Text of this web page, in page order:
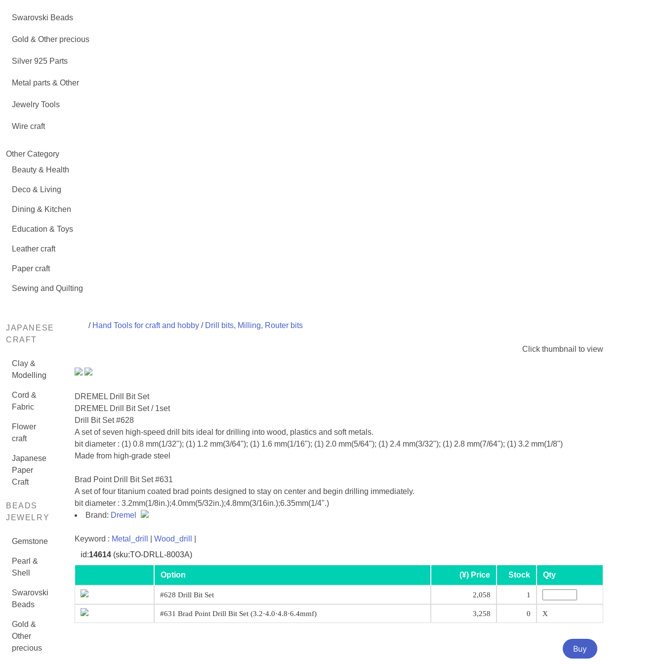
Swarovski Beads
Gold & Other precious
Silver 925 Parts
Metal parts & Other
Jewelry Tools
Wire craft
Other Category
Beauty & Health
Deco & Living
Dining & Kitchen
Education & Toys
Leather craft
Paper craft
Sewing and Quilting
JAPANESE
CRAFT
Clay &
Modelling
Cord &
Fabric
Flower
craft
Japanese
Paper
Craft
BEADS
JEWELRY
Gemstone
Pearl &
Shell
Swarovski
Beads
Gold &
Other
precious
/ Hand Tools for craft and hobby/ Drill bits, Milling, Router bits
Click thumbnail to view
DREMEL Drill Bit Set
DREMEL Drill Bit Set / 1set
Drill Bit Set #628
A set of seven high-speed drill bits ideal for drilling into wood, plastics and soft metals.
bit diameter : (1) 0.8 mm(1/32"); (1) 1.2 mm(3/64"); (1) 1.6 mm(1/16"); (1) 2.0 mm(5/64"); (1) 2.4 mm(3/32"); (1) 2.8 mm(7/64"); (1) 3.2 mm(1/8")
Made from high-grade steel
Brad Point Drill Bit Set #631
A set of four titanium coated brad points designed to stay on center and begin drilling immediately.
bit diameter : 3.2mm(1/8in.);4.0mm(5/32in.);4.8mm(3/16in.);6.35mm(1/4".)
Brand: Dremel
Keyword : Metal_drill Wood_drill
id:14614(sku:TO-DRLL-8003A)
Option (¥) Price Stock Qty
#628 Drill Bit Set 2,058 1
#631 Brad Point Drill Bit Set (3.2·4.0·4.8·6.4mmf) 3,258 0 X